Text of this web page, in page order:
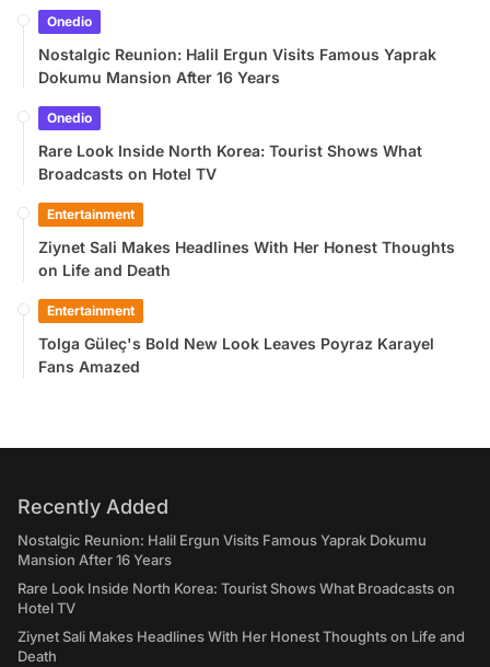
Onedio
Nostalgic Reunion: Halil Ergun Visits Famous Yaprak
Dokumu Mansion After 16 Years
Onedio
Rare Look Inside North Korea: Tourist Shows What
Broadcasts on Hotel TV
Entertainment
Ziynet Sali Makes Headlines With Her Honest Thoughts
on Life and Death
Entertainment
Tolga Güleç's Bold New Look Leaves Poyraz Karayel
Fans Amazed
Recently Added
Nostalgic Reunion: Halil Ergun Visits Famous Yaprak Dokumu
Mansion After 16 Years
Rare Look Inside North Korea: Tourist Shows What Broadcasts on
Hotel TV
Ziynet Sali Makes Headlines With Her Honest Thoughts on Life and
Death